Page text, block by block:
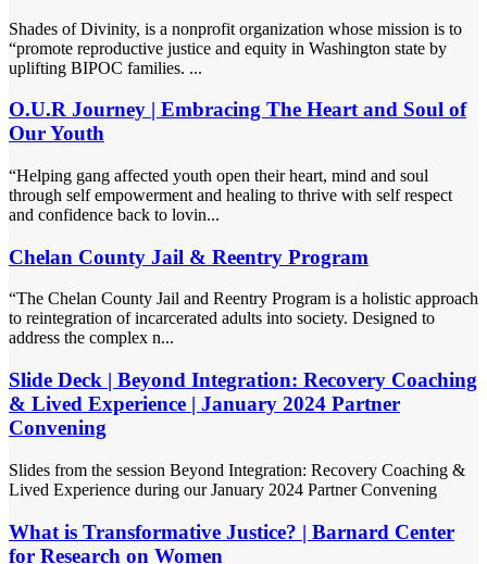
Shades of Divinity, is a nonprofit organization whose mission is to
“promote reproductive justice and equity in Washington state by
uplifting BIPOC families. ...
O.U.R Journey | Embracing The Heart and Soul of
Our Youth
“Helping gang affected youth open their heart, mind and soul
through self empowerment and healing to thrive with self respect
and confidence back to lovin...
Chelan County Jail & Reentry Program
“The Chelan County Jail and Reentry Program is a holistic approach
to reintegration of incarcerated adults into society. Designed to
address the complex n...
Slide Deck | Beyond Integration: Recovery Coaching
& Lived Experience | January 2024 Partner
Convening
Slides from the session Beyond Integration: Recovery Coaching &
Lived Experience during our January 2024 Partner Convening
What is Transformative Justice? | Barnard Center
for Research on Women